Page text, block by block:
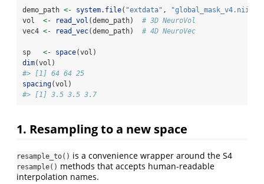
demo_path <- system.file( "extdata" , "global_mask_v4.nii"
vol <- read_vol (demo_path) # 3D NeuroVol
vec4 <- read_vec(demo_path) # 4D NeuroVec
sp <- space(vol)
dim(vol)
#> [1] 64 64 25
spacing(vol)
#> [1] 3.5 3.5 3.7
1. Resampling to a new space
resample_to() is a convenience wrapper around the S4
resample() methods that accepts human‑readable
interpolation names.